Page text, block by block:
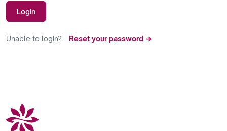
Login
Unable to login? Reset your password →